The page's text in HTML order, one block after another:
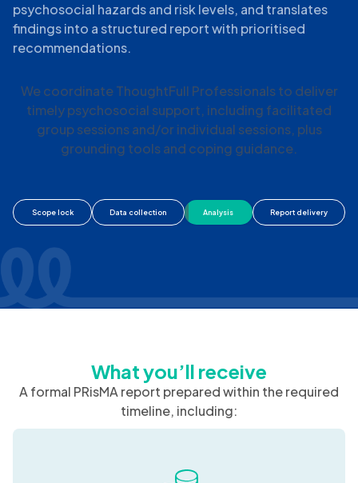
psychosocial hazards and risk levels, and translates
findings into a structured report with prioritised
recommendations.
We coordinate ThoughtFull Professionals to deliver
grounding tools and coping guidance.